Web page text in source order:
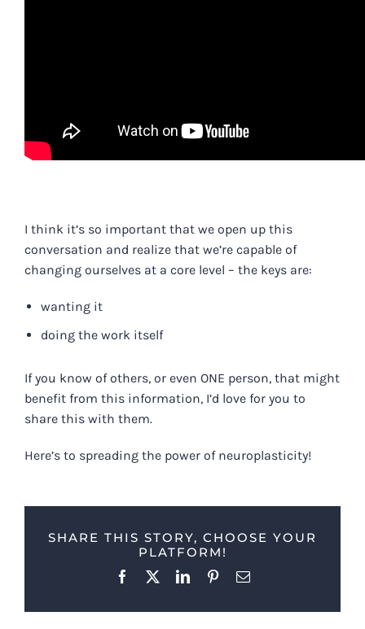
I think it’s so important that we open up this
conversation and realize that we’re capable of
changing ourselves at a core level – the keys are:
wanting it
doing the work itself
If you know of others, or even ONE person, that might
benefit from this information, I’d love for you to
share this with them.
Here’s to spreading the power of neuroplasticity!
SHARE THIS STORY, CHOOSE YOUR
PLATFORM!
Facebook
X LinkedInPinterestEmail